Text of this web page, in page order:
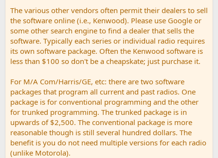
The various other vendors often permit their dealers to sell
the software online (i.e., Kenwood). Please use Google or
some other search engine to find a dealer that sells the
software. Typically each series or individual radio requires
its own software package. Often the Kenwood software is
less than $100 so don't be a cheapskate; just purchase it.
For M/A Com/Harris/GE, etc: there are two software
packages that program all current and past radios. One
package is for conventional programming and the other
for trunked programming. The trunked package is in
upwards of $2,500. The conventional package is more
reasonable though is still several hundred dollars. The
benefit is you do not need multiple versions for each radio
(unlike Motorola).